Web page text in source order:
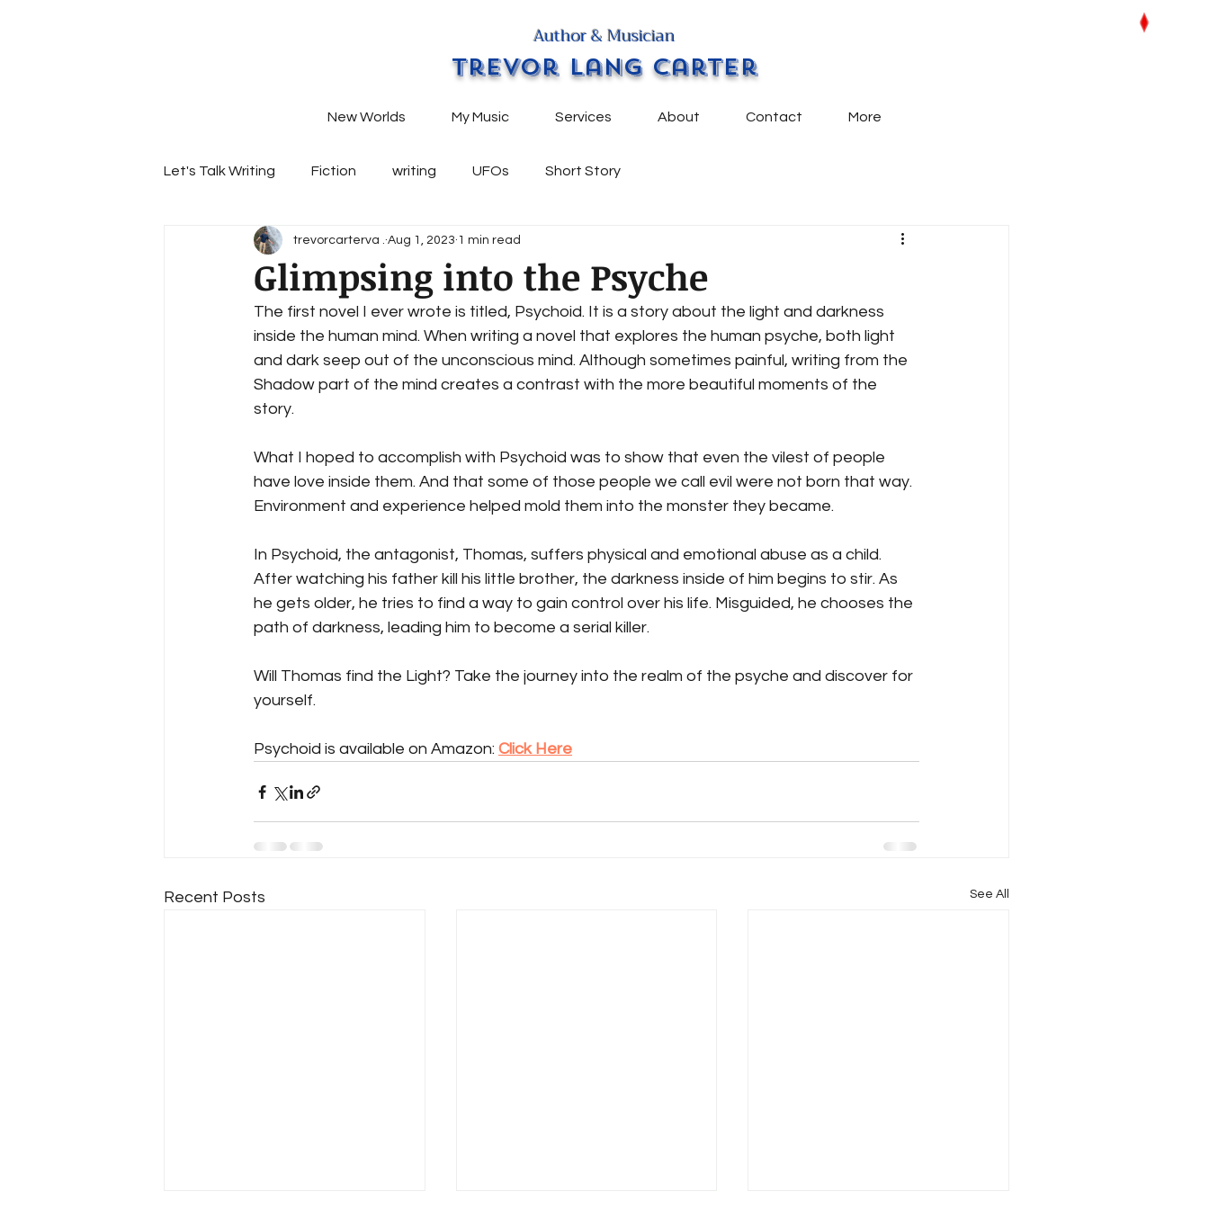
Author & Musician
Trevor Lang Carter
New Worlds My Music Services About Contact More
Let's Talk Writing Fiction writing UFOs Short Story
Glimpsing into the Psyche
trevorcarterva . Aug 1, 2023 1 min read
The first novel I ever wrote is titled, Psychoid. It is a story about the light and darkness
inside the human mind. When writing a novel that explores the human psyche, both light
and dark seep out of the unconscious mind. Although sometimes painful, writing from the
Shadow part of the mind creates a contrast with the more beautiful moments of the
story.
What I hoped to accomplish with Psychoid was to show that even the vilest of people
have love inside them. And that some of those people we call evil were not born that way.
Environment and experience helped mold them into the monster they became.
In Psychoid, the antagonist, Thomas, suffers physical and emotional abuse as a child.
After watching his father kill his little brother, the darkness inside of him begins to stir. As
he gets older, he tries to find a way to gain control over his life. Misguided, he chooses the
path of darkness, leading him to become a serial killer.
Will Thomas find the Light? Take the journey into the realm of the psyche and discover for
yourself.
Psychoid is available on Amazon: Click Here
Recent Posts See All